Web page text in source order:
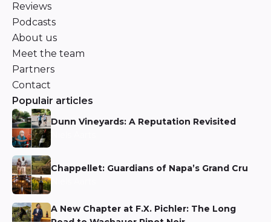
Reviews
Podcasts
About us
Meet the team
Partners
Contact
Populair articles
Dunn Vineyards: A Reputation Revisited
Chappellet: Guardians of Napa’s Grand Cru
A New Chapter at F.X. Pichler: The Long